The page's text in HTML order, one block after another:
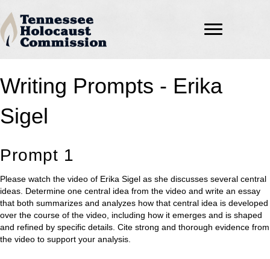
Writing Prompts - Erika
Sigel
Prompt 1
Please watch the video of Erika Sigel as she discusses several central
ideas. Determine one central idea from the video and write an essay
that both summarizes and analyzes how that central idea is developed
over the course of the video, including how it emerges and is shaped
and refined by specific details. Cite strong and thorough evidence from
the video to support your analysis.